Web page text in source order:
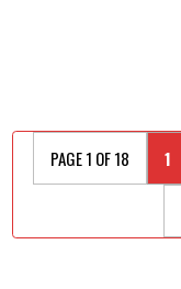
PAGE 1 OF 18 1